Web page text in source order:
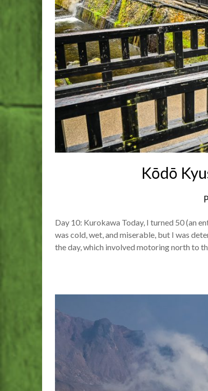
Kōdō
Day 10: Kurokawa Today, I turned 50 (an
was cold, wet, and miserable, but I was
the day, which involved motoring north to